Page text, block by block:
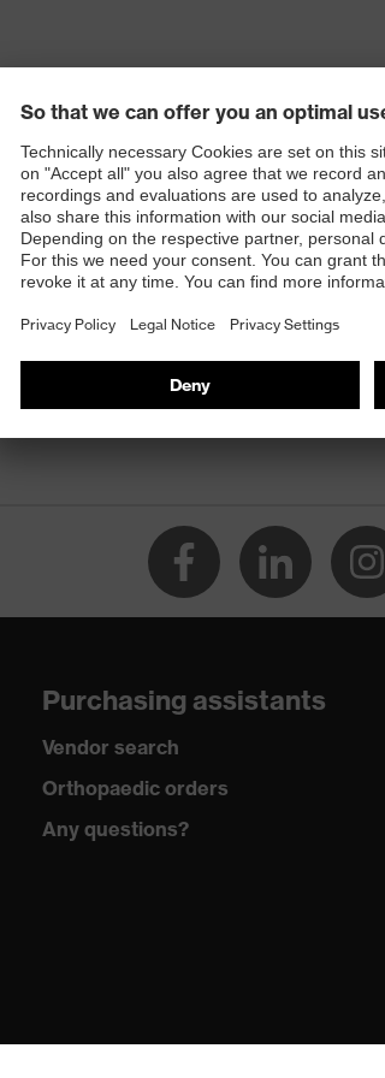
Purchasing assistants
Vendor search
Orthopaedic orders
Any questions?